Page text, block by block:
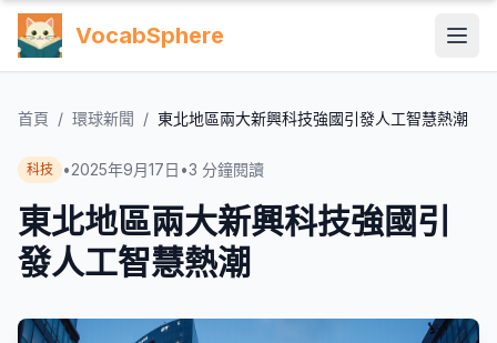
VocabSphere
首頁 / 環球新聞 / 東北地區兩大新興科技強國引發人工智慧熱潮
科技 •2025年9月17日 •3 分鐘閱讀
東北地區兩大新興科技強國引
發人工智慧熱潮